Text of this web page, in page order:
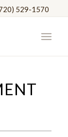
529-1570